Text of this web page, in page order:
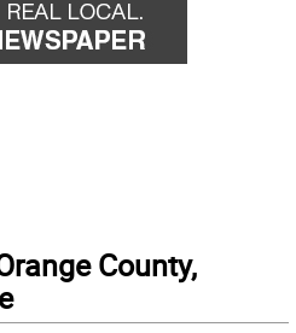
County,